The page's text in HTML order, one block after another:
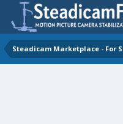
Steadicam Marketplace - For